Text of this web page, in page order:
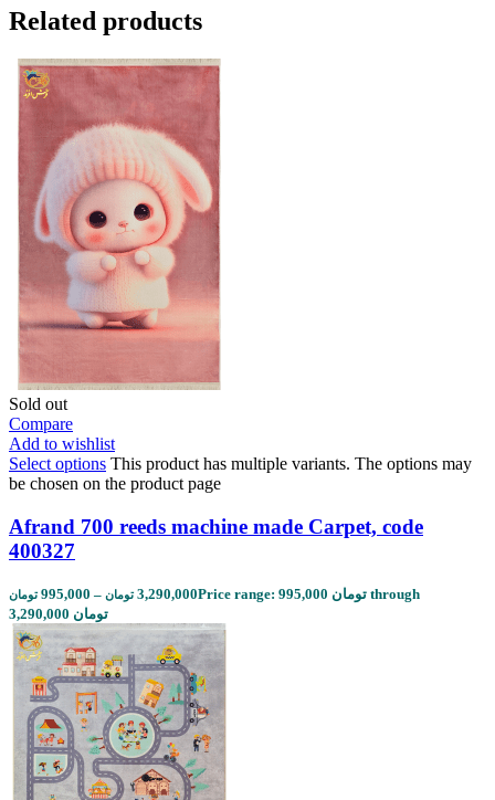
Related products
Sold out
Compare
Add to wishlist
Select options This product has multiple variants. The options may
be chosen on the product page
Afrand 700 reeds machine made Carpet, code
400327
995,000 تومان – 3,290,000 تومان
Price range: 995,000 تومان through
3,290,000 تومان